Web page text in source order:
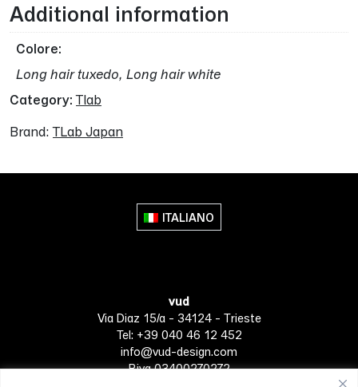
Additional information
Colore
Long hair tuxedo, Long hair white
Category: Tlab
Brand:TLab Japan
ITALIANO
vud
Via Diaz 15/a - 34124 - Trieste
Tel: +39 040 46 12 452
info@vud-design.com
P.iva 03400270272